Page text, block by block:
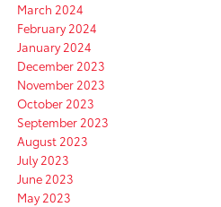
March 2024
February 2024
January 2024
December 2023
November 2023
October 2023
September 2023
August 2023
July 2023
June 2023
May 2023